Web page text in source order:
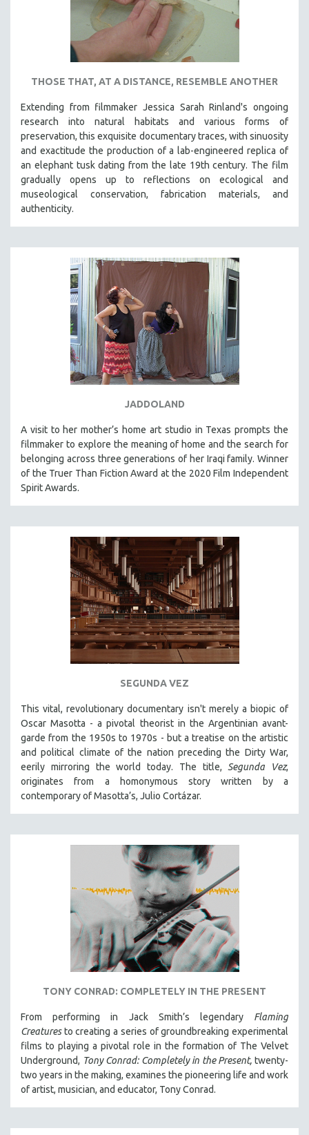
THOSE THAT, AT A DISTANCE, RESEMBLE ANOTHER
Extending from filmmaker Jessica Sarah Rinland's ongoing
research into natural habitats and various forms of
preservation, this exquisite documentary traces, with sinuosity
and exactitude the production of a lab-engineered replica of
an elephant tusk dating from the late 19th century. The film
gradually opens up to reflections on ecological and
museological conservation, fabrication materials, and
authenticity.
JADDOLAND
A visit to her mother’s home art studio in Texas prompts the
filmmaker to explore the meaning of home and the search for
belonging across three generations of her Iraqi family. Winner
of the Truer Than Fiction Award at the 2020 Film Independent
Spirit Awards.
SEGUNDA VEZ
This vital, revolutionary documentary isn't merely a biopic of
Oscar Masotta - a pivotal theorist in the Argentinian avant-
garde from the 1950s to 1970s - but a treatise on the artistic
and political climate of the nation preceding the Dirty War,
eerily mirroring the world today. The title, Segunda Vez,
originates from a homonymous story written by a
contemporary of Masotta’s, Julio Cortázar.
TONY CONRAD: COMPLETELY IN THE PRESENT
From performing in Jack Smith’s legendary Flaming
Creaturesto creating a series of groundbreaking experimental
films to playing a pivotal role in the formation of The Velvet
Underground, Tony Conrad: Completely in the Present,twenty-
two years in the making, examines the pioneering life and work
of artist, musician, and educator, Tony Conrad.